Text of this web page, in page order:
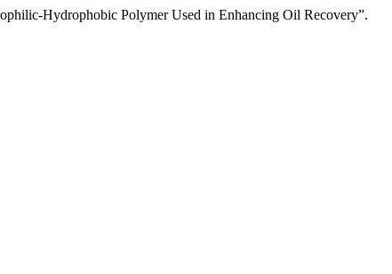
Hydrophobic Polymer Used in Enhancing Oil Recovery”.